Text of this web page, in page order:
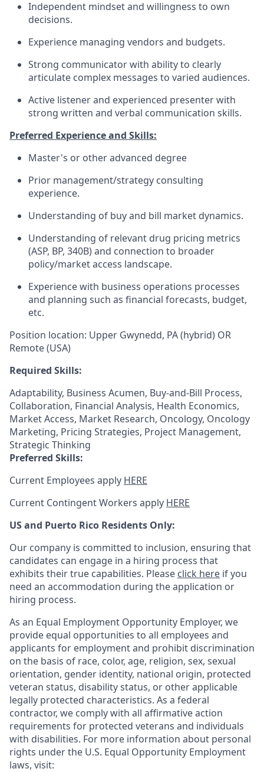
Independent mindset and willingness to own
decisions.
Experience managing vendors and budgets.
Strong communicator with ability to clearly
articulate complex messages to varied audiences.
Active listener and experienced presenter with
strong written and verbal communication skills.
Preferred Experience and Skills:
Master's or other advanced degree
Prior management/strategy consulting
experience.
Understanding of buy and bill market dynamics.
Understanding of relevant drug pricing metrics
(ASP, BP, 340B) and connection to broader
policy/market access landscape.
Experience with business operations processes
and planning such as financial forecasts, budget,
etc.
Position location: Upper Gwynedd, PA (hybrid) OR
Remote (USA)
Required Skills:
Adaptability, Business Acumen, Buy-and-Bill Process,
Collaboration, Financial Analysis, Health Economics,
Market Access, Market Research, Oncology, Oncology
Marketing, Pricing Strategies, Project Management,
Strategic Thinking
Preferred Skills:
Current Employees apply HERE
Current Contingent Workers apply HERE
US and Puerto Rico Residents Only:
Our company is committed to inclusion, ensuring that
candidates can engage in a hiring process that
exhibits their true capabilities. Please click here if you
need an accommodation during the application or
hiring process.
As an Equal Employment Opportunity Employer, we
provide equal opportunities to all employees and
applicants for employment and prohibit discrimination
on the basis of race, color, age, religion, sex, sexual
orientation, gender identity, national origin, protected
veteran status, disability status, or other applicable
legally protected characteristics. As a federal
contractor, we comply with all affirmative action
requirements for protected veterans and individuals
with disabilities. For more information about personal
rights under the U.S. Equal Opportunity Employment
laws, visit: